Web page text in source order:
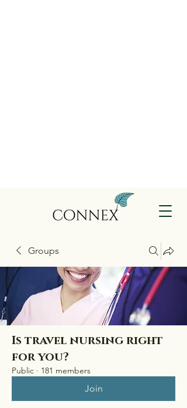
Groups
Is travel nursing right
for you?
Public · 181 members
Join